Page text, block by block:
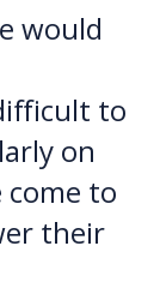
would
to
on
come to
their